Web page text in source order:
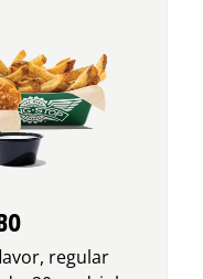
regular